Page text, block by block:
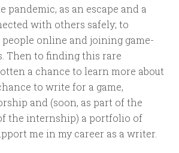
pandemic, as an escape and a
with others safely; to
online and joining game-
Then to finding this rare
a chance to learn more about
to write for a game,
and (soon, as part of the
the internship) a portfolio of
me in my career as a writer.